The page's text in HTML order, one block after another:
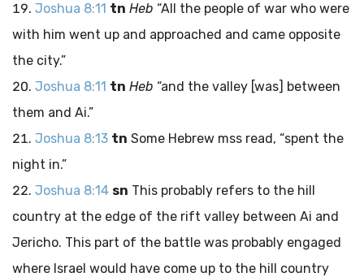
Joshua 8:11 tn Heb “All the people of war who were
with him went up and approached and came opposite
the city.”
Joshua 8:11 tn Heb “and the valley [was] between
them and Ai.”
Joshua 8:13 tn Some Hebrew mss read, “spent the
night in.”
Joshua 8:14 sn This probably refers to the hill
country at the edge of the rift valley between Ai and
Jericho. This part of the battle was probably engaged
where Israel would have come up to the hill country